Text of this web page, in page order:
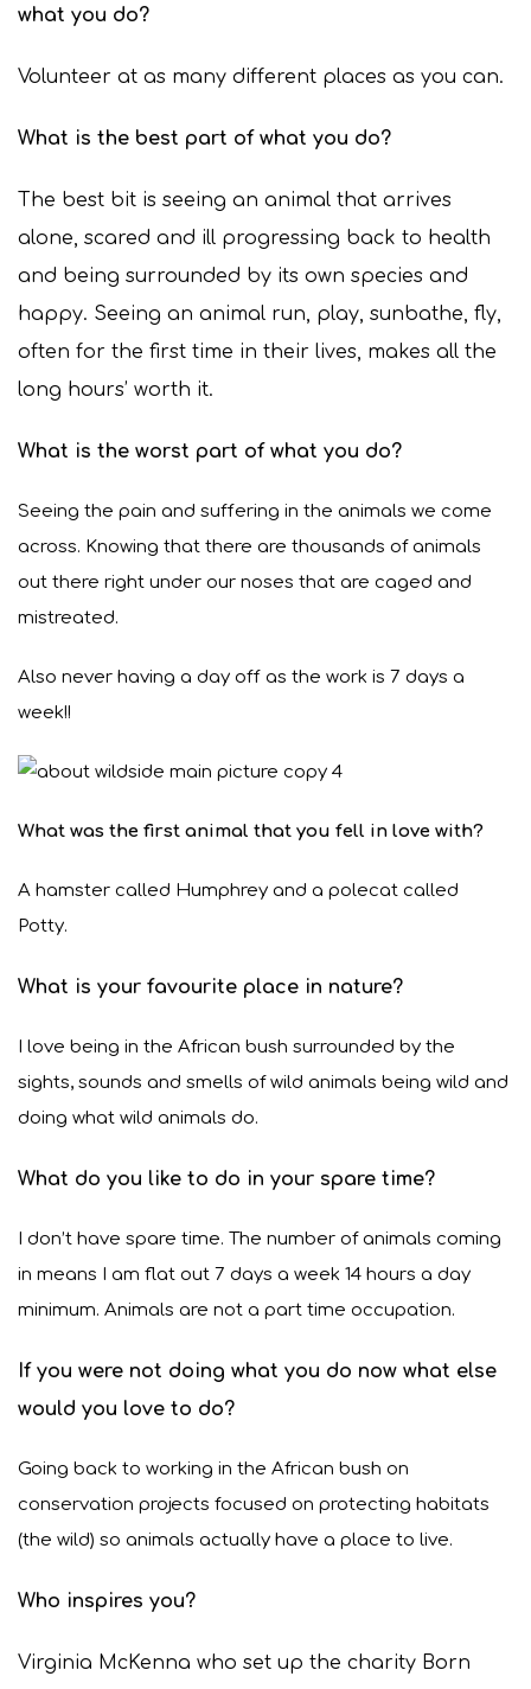
what you do?
Volunteer at as many different places as you can.
What is the best part of what you do?
The best bit is seeing an animal that arrives
alone, scared and ill progressing back to health
and being surrounded by its own species and
happy. Seeing an animal run, play, sunbathe, fly,
often for the first time in their lives, makes all the
long hours’ worth it.
What is the worst part of what you do?
Seeing the pain and suffering in the animals we come
across. Knowing that there are thousands of animals
out there right under our noses that are caged and
mistreated.
Also never having a day off as the work is 7 days a
week!!
What was the first animal that you fell in love with?
A hamster called Humphrey and a polecat called
Potty.
What is your favourite place in nature?
I love being in the African bush surrounded by the
sights, sounds and smells of wild animals being wild and
doing what wild animals do.
What do you like to do in your spare time?
I don’t have spare time. The number of animals coming
in means I am flat out 7 days a week 14 hours a day
minimum. Animals are not a part time occupation.
If you were not doing what you do now what else
would you love to do?
Going back to working in the African bush on
conservation projects focused on protecting habitats
(the wild) so animals actually have a place to live.
Who inspires you?
Virginia McKenna who set up the charity Born